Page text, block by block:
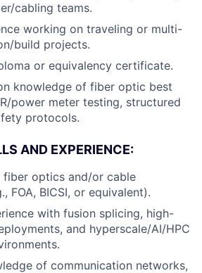
cabling teams.
working on traveling or multi-
build projects.
or equivalency certificate.
knowledge of fiber optic best
power meter testing, structured
protocols.
AND EXPERIENCE:
optics and/or cable
FOA, BICSI, or equivalent).
with fusion splicing, high-
and hyperscale/AI/HPC
of communication networks,